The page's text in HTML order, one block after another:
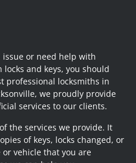
issue or need help with
and keys, you should
professional locksmiths in
we proudly provide
services to our clients.
the services we provide. It
of keys, locks changed, or
vehicle that you are